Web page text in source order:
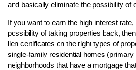
and basically eliminate the possibility of
If you want to earn the high interest
possibility of taking properties back,
lien certificates on the right types of
single-family residential homes
neighborhoods that have a mortgage